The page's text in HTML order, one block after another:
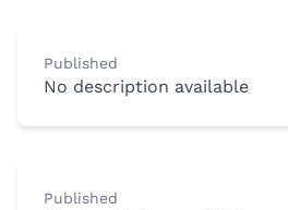
Published
No description available
Published